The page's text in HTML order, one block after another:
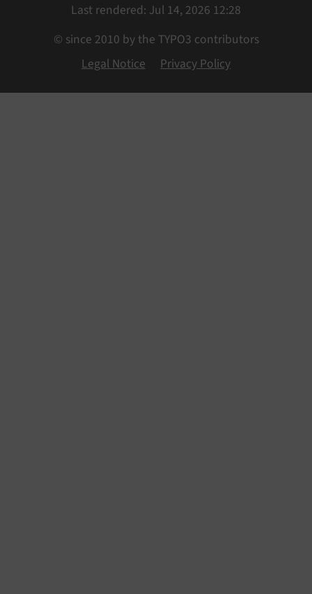
Last rendered: Jul 14, 2026 12:28
© since 2010 by the TYPO3 contributors
Legal Notice
Privacy Policy